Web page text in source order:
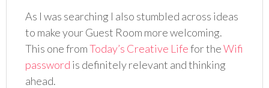
As I was searching I also stumbled across ideas
to make your Guest Room more welcoming.
This one fromToday’s Creative Lifefor theWifi
password is definitely relevant and thinking
ahead.